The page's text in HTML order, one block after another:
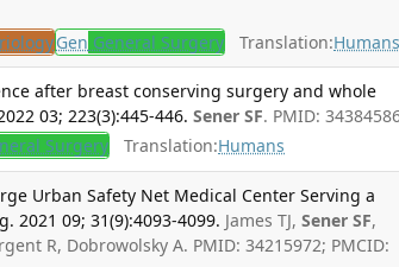
Gen General Surgery Translation:Humans
after breast conserving surgery and whole
03; 223(3):445-446. Sener SF. PMID:
Surgery Translation:Humans
Urban Safety Net Medical Center Serving a
2021 09; 31(9):4093-4099. James TJ,Sener SF,
R, Dobrowolsky A. PMID: 34215972; PMCID: